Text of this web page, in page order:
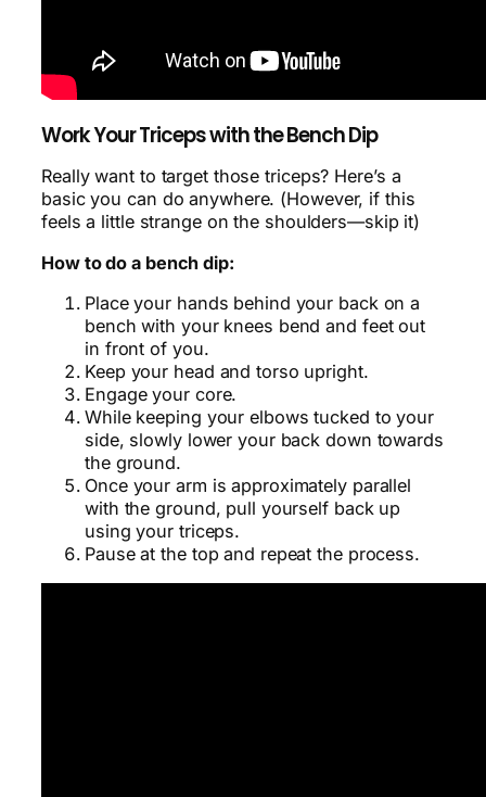
Work Your Triceps with the Bench Dip
Really want to target those triceps? Here’s a
basic you can do anywhere. (However, if this
feels a little strange on the shoulders—skip it)
How to do a bench dip:
Place your hands behind your back on a
bench with your knees bend and feet out
in front of you.
Keep your head and torso upright.
Engage your core.
While keeping your elbows tucked to your
side, slowly lower your back down towards
the ground.
Once your arm is approximately parallel
with the ground, pull yourself back up
using your triceps.
Pause at the top and repeat the process.